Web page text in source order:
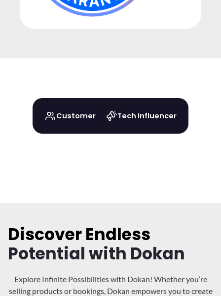
Customer Tech Influencer
Discover Endless
Potential with Dokan
Explore Infinite Possibilities with Dokan! Whether you’re
selling products or bookings, Dokan empowers you to create